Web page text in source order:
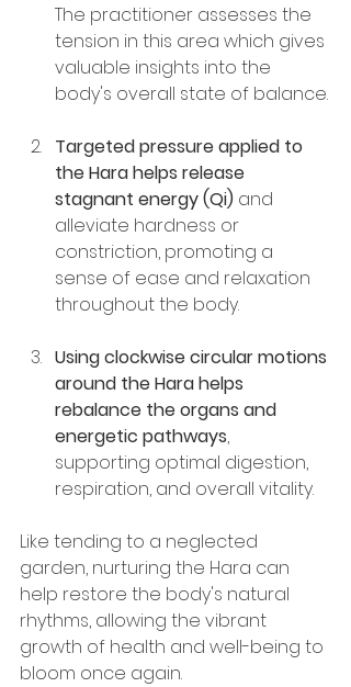
The practitioner assesses the
tension in this area which gives
valuable insights into the
body's overall state of balance.
Targeted pressure applied to
the Hara helps release
stagnant energy (Qi) and
alleviate hardness or
constriction, promoting a
sense of ease and relaxation
throughout the body.
Using clockwise circular motions
around the Hara helps
rebalance the organs and
energetic pathways,
supporting optimal digestion,
respiration, and overall vitality.
Like tending to a neglected
garden, nurturing the Hara can
help restore the body's natural
rhythms, allowing the vibrant
growth of health and well-being to
bloom once again.